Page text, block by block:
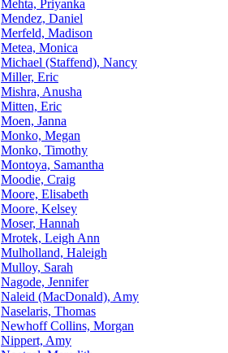
Mehta, Priyanka
Mendez, Daniel
Merfeld, Madison
Metea, Monica
Michael (Staffend), Nancy
Miller, Eric
Mishra, Anusha
Mitten, Eric
Moen, Janna
Monko, Megan
Monko, Timothy
Montoya, Samantha
Moodie, Craig
Moore, Elisabeth
Moore, Kelsey
Moser, Hannah
Mrotek, Leigh Ann
Mulholland, Haleigh
Mulloy, Sarah
Nagode, Jennifer
Naleid (MacDonald), Amy
Naselaris, Thomas
Newhoff Collins, Morgan
Nippert, Amy